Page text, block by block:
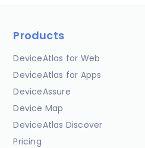
Products
DeviceAtlas for Web
DeviceAtlas for Apps
DeviceAssure
Device Map
DeviceAtlas Discover
Pricing